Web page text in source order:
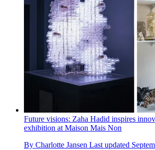
Future visions: Zaha Hadid inspires
exhibition at Maison Mais Non
By Charlotte Jansen Last updated